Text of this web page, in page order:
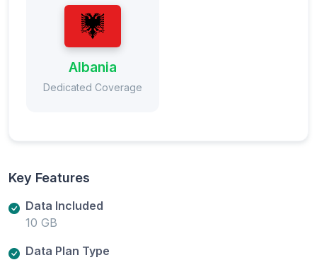
Albania
Dedicated Coverage
Key Features
Data Included
10 GB
Data Plan Type